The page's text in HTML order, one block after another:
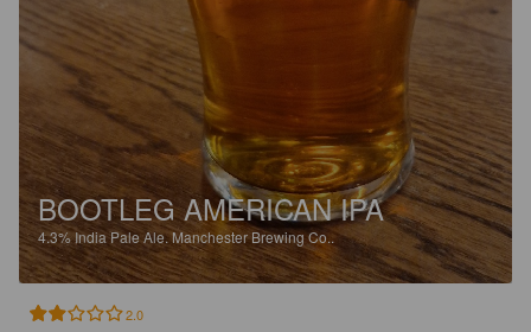
BOOTLEG AMERICAN IPA
4.3%India Pale Ale.Manchester Brewing Co..
2.0